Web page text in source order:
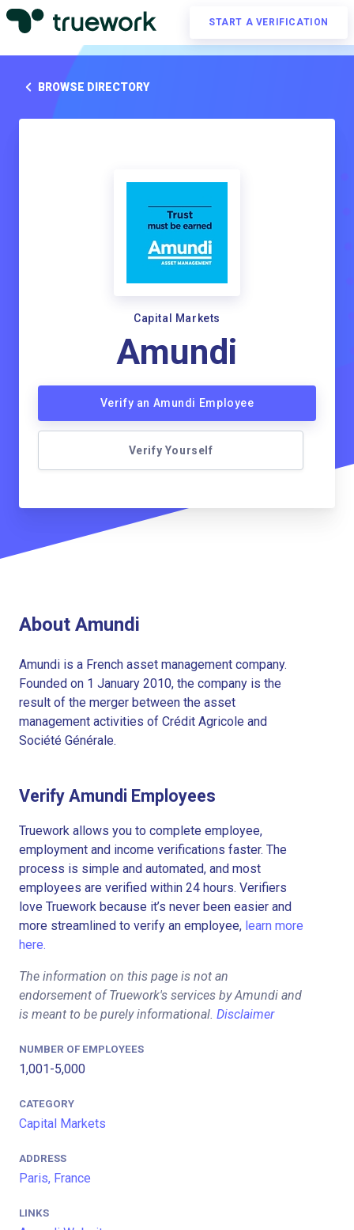
START A VERIFICATION
BROWSE DIRECTORY
Capital Markets
Amundi
Verify an Amundi Employee
Verify Yourself
About Amundi
Amundi is a French asset management company.
Founded on 1 January 2010, the company is the
result of the merger between the asset
management activities of Crédit Agricole and
Société Générale.
Verify Amundi Employees
Truework allows you to complete employee,
employment and income verifications faster. The
process is simple and automated, and most
employees are verified within 24 hours. Verifiers
love Truework because it’s never been easier and
more streamlined to verify an employee, learn more
here.
The information on this page is not an
endorsement of Truework's services by Amundi and
is meant to be purely informational. Disclaimer
NUMBER OF EMPLOYEES
1,001-5,000
CATEGORY
Capital Markets
ADDRESS
Paris, France
LINKS